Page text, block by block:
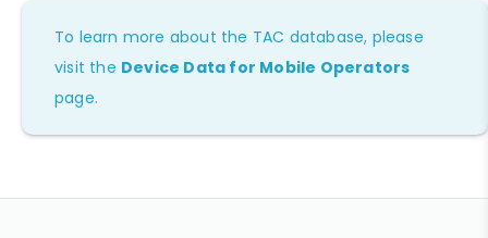
To learn more about the TAC database, please
visit the Device Data for Mobile Operators
page.